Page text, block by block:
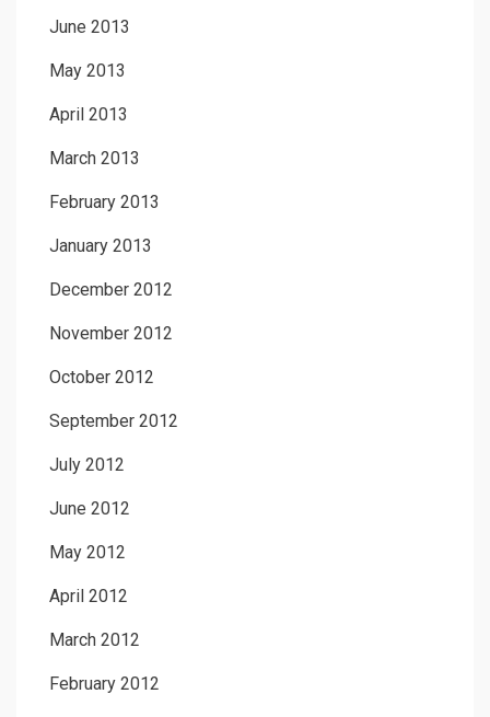
June 2013
May 2013
April 2013
March 2013
February 2013
January 2013
December 2012
November 2012
October 2012
September 2012
July 2012
June 2012
May 2012
April 2012
March 2012
February 2012